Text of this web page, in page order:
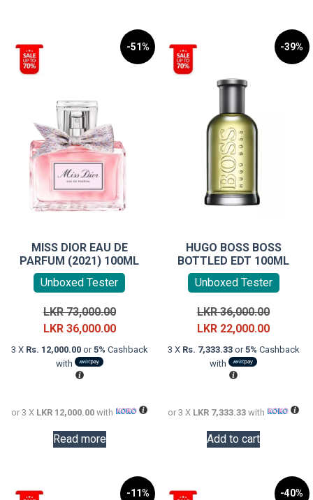
-51%
MISS DIOR EAU DE
PARFUM (2021) 100ML
Unboxed Tester
LKR73,000.00Original
price
was:
LKR 36,000.00Current
price
3 X Rs. 12,000.00or5% Cashback
with
or 3 X LKR 12,000.00 with
Read more
-39%
HUGO BOSS BOSS
BOTTLED EDT 100ML
Unboxed Tester
LKR36,000.00Original
price
was:
LKR 22,000.00Current
price
3 X Rs. 7,333.33or5% Cashback
with
or 3 X LKR 7,333.33 with
Add to cart
-11% -40%